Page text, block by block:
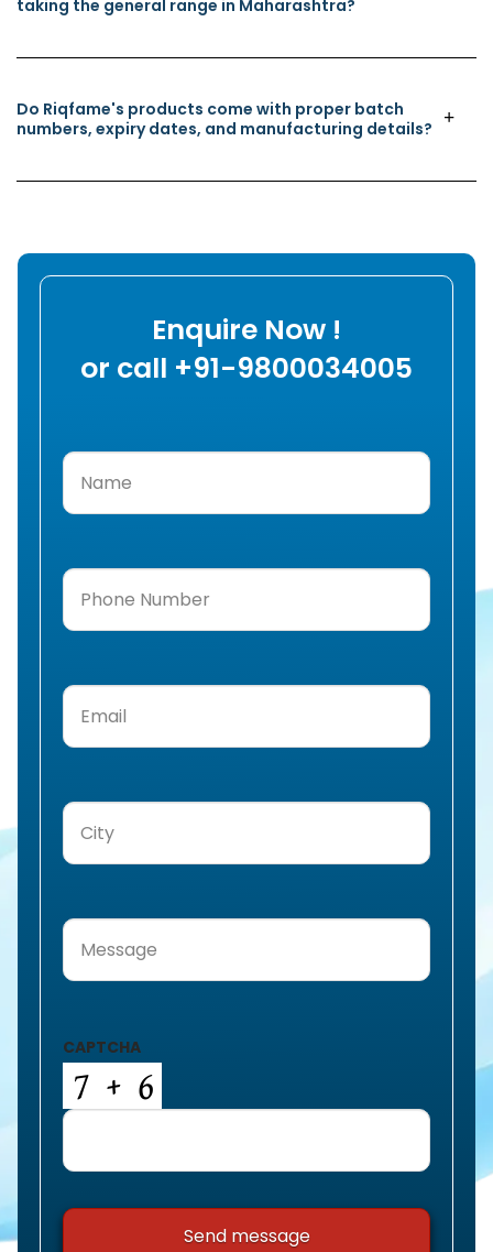
taking the general range in Maharashtra?
Do Riqfame's products come with proper batch
numbers, expiry dates, and manufacturing details?
Enquire Now !
or call +91-9800034005
Name
Phone
Number(Required)
Email
City
Message
CAPTCHA